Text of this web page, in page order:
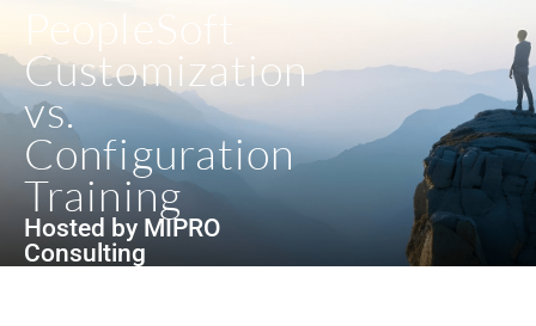
PeopleSoft
Customization
vs.
Configuration
Training
Hosted by MIPRO
Consulting